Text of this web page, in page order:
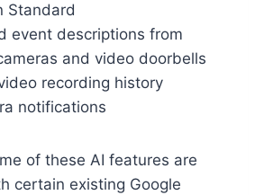
Standard
event descriptions from
and video doorbells
recording history
notifications
of these AI features are
certain existing Google